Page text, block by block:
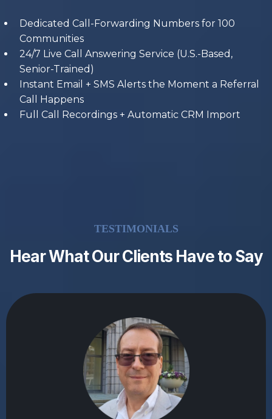
Dedicated Call-Forwarding Numbers for 100
Communities
24/7 Live Call Answering Service (U.S.-Based,
Senior-Trained)
Instant Email + SMS Alerts the Moment a Referral
Call Happens
Full Call Recordings + Automatic CRM Import
TESTIMONIALS
Hear What Our Clients Have to Say